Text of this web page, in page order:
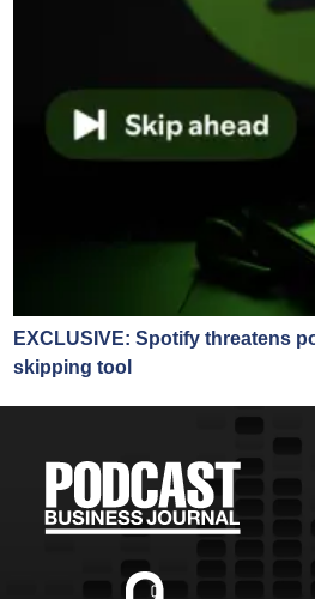
EXCLUSIVE: Spotify threatens
skipping tool